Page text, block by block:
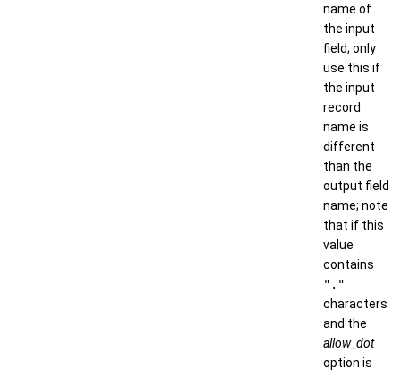
name of
the input
field; only
use this if
the input
record
name is
different
than the
output field
name; note
that if this
value
contains
"."
characters
and the
allow_dot
option is